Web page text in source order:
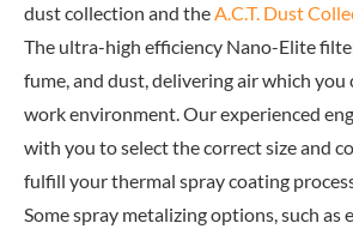
dust collection and theA.C.T. Dust
The ultra-high efficiency Nano-Elite
fume, and dust, delivering air which
work environment. Our experienced
with you to select the correct size and
fulfill your thermal spray coating
Some spray metalizing options, such as